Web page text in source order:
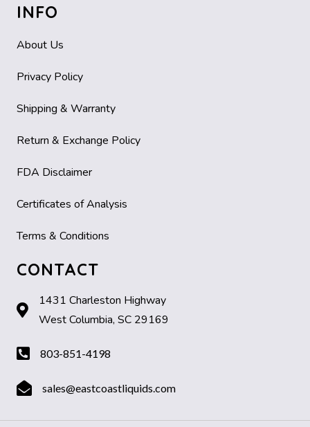
INFO
About Us
Privacy Policy
Shipping & Warranty
Return & Exchange Policy
FDA Disclaimer
Certificates of Analysis
Terms & Conditions
CONTACT
1431 Charleston Highway
West Columbia, SC 29169
803-851-4198
sales@eastcoastliquids.com